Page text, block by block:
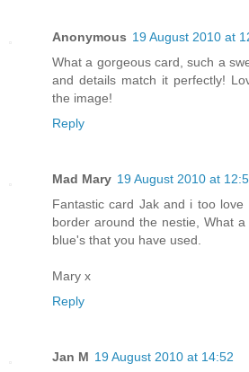
Anonymous 19 August 2010 at
What a gorgeous card, such a
and details match it perfectly!
the image!
Reply
Mad Mary 19 August 2010 at
Fantastic card Jak and i too
border around the nestie, What
blue's that you have used.
Mary x
Reply
Jan M 19 August 2010 at 14:52